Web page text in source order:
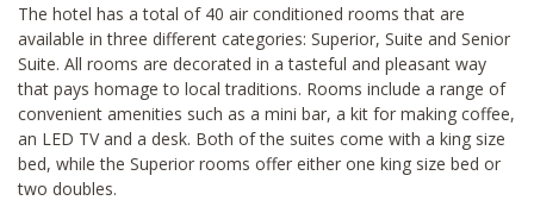
The hotel has a total of 40 air conditioned rooms that are
available in three different categories: Superior, Suite and Senior
Suite. All rooms are decorated in a tasteful and pleasant way
that pays homage to local traditions. Rooms include a range of
convenient amenities such as a mini bar, a kit for making coffee,
an LED TV and a desk. Both of the suites come with a king size
bed, while the Superior rooms offer either one king size bed or
two doubles.